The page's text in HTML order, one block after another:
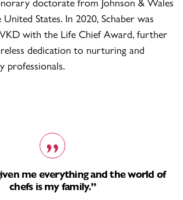
States. In 2020, Schaber was
with the Life Chief Award, further
dedication to nurturing and
professionals.
me everything and the world of
chefs is my family.”